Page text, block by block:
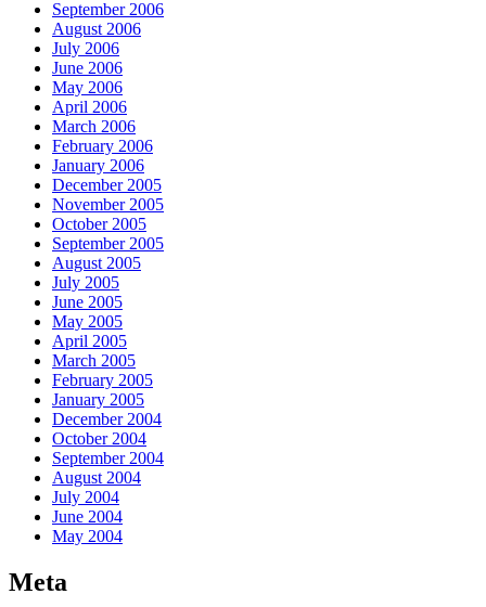
September 2006
August 2006
July 2006
June 2006
May 2006
April 2006
March 2006
February 2006
January 2006
December 2005
November 2005
October 2005
September 2005
August 2005
July 2005
June 2005
May 2005
April 2005
March 2005
February 2005
January 2005
December 2004
October 2004
September 2004
August 2004
July 2004
June 2004
May 2004
Meta